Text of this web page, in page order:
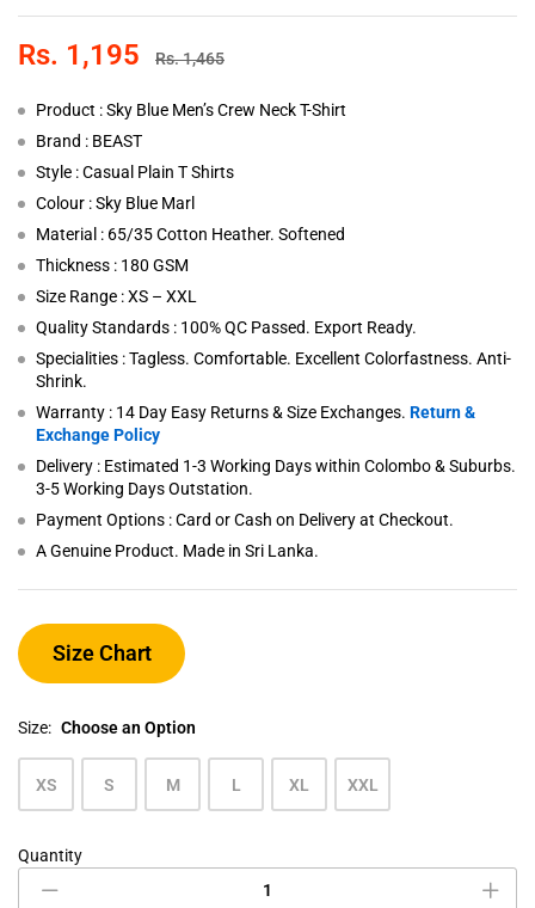
Rated4.71
based on
7
Rs. 1,195 Rs.1,465
Product : Sky Blue Men’s Crew Neck T-Shirt
Brand : BEAST
Style : Casual Plain T Shirts
Colour : Sky Blue Marl
Material : 65/35 Cotton Heather. Softened
Thickness : 180 GSM
Size Range : XS – XXL
Quality Standards : 100% QC Passed. Export Ready.
Specialities : Tagless. Comfortable. Excellent Colorfastness. Anti-
Shrink.
Warranty : 14 Day Easy Returns & Size Exchanges. Return &
Exchange Policy
Delivery : Estimated 1-3 Working Days within Colombo & Suburbs.
3-5 Working Days Outstation.
Payment Options : Card or Cash on Delivery at Checkout.
A Genuine Product. Made in Sri Lanka.
Size Chart
Size: Choose an Option
XS S M L XL XXL
Sky
Quantity